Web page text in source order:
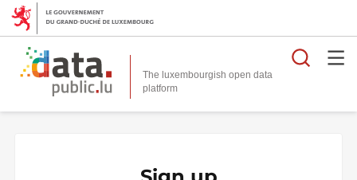
The luxembourgish open data
platform